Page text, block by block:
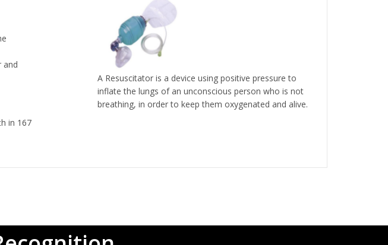
and
in 167
A Resuscitator is a device using positive pressure to
inflate the lungs of an unconscious person who is not
breathing, in order to keep them oxygenated and alive.